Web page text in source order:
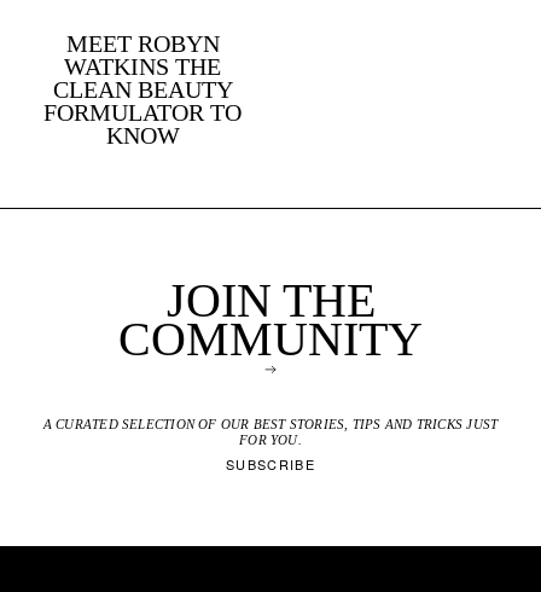
MEET ROBYN
WATKINS THE
CLEAN BEAUTY
FORMULATOR TO
KNOW
JOIN THE
COMMUNITY
A CURATED SELECTION OF OUR BEST STORIES, TIPS AND TRICKS JUST
FOR YOU.
SUBSCRIBE